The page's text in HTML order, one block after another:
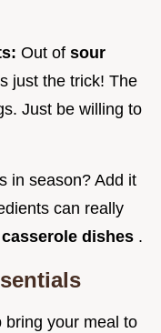
Out of sour
just the trick! The
Just be willing to
in season? Add it
can really
dishes .
bring your meal to